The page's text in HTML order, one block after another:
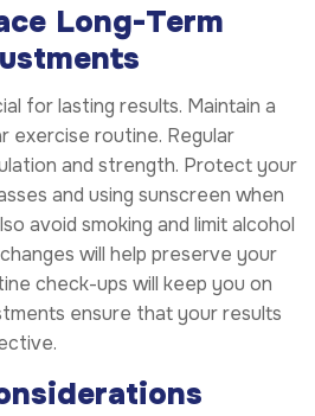
Long-Term
for lasting results. Maintain a
exercise routine. Regular
and strength. Protect your
and using sunscreen when
avoid smoking and limit alcohol
will help preserve your
check-ups will keep you on
ensure that your results